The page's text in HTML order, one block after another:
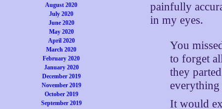
August 2020
July 2020
June 2020
May 2020
April 2020
March 2020
February 2020
January 2020
December 2019
November 2019
October 2019
September 2019
painfully
in my eyes.
You
to forget
they
everything
It would